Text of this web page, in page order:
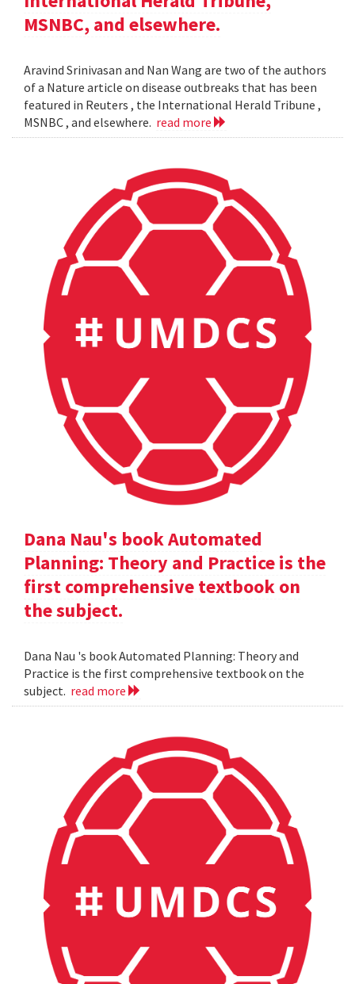
MSNBC, and elsewhere.
Aravind Srinivasan and Nan Wang are two of the authors
of a Nature article on disease outbreaks that has been
featured in Reuters , the International Herald Tribune ,
MSNBC , and elsewhere. read more
Dana Nau's book Automated
Planning: Theory and Practice is the
first comprehensive textbook on
the subject.
Dana Nau 's book Automated Planning: Theory and
Practice is the first comprehensive textbook on the
subject. read more